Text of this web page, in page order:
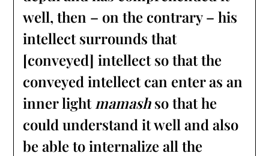
well, then – on the contrary – his
intellect surrounds that
[conveyed] intellect so that the
conveyed intellect can enter as an
inner light mamashso that he
could understand it well and also
be able to internalize all the